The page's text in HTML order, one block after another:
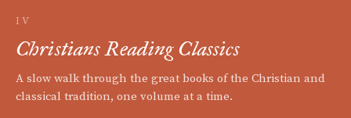
IV
Christians Reading Classics
A slow walk through the great books of the Christian and
classical tradition, one volume at a time.